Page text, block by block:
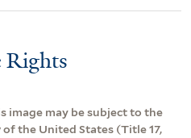
Rights
image may be subject to the
the United States (Title 17,